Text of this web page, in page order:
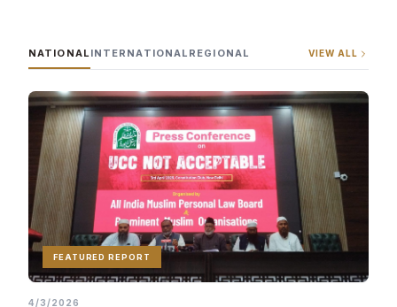
NATIONAL INTERNATIONAL REGIONAL VIEW ALL
FEATURED REPORT
4/3/2026